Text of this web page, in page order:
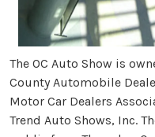
The OC Auto Show is
County Automobile
Motor Car Dealers
Trend Auto Shows, Inc.